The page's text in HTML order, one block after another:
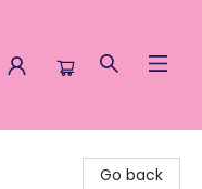
Go back